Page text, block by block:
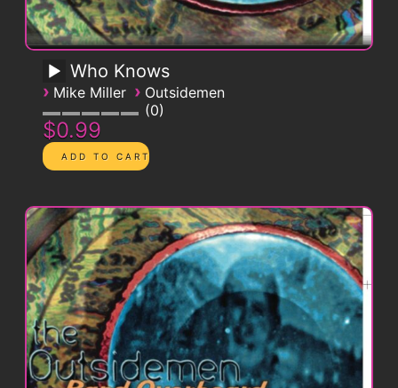
Who Knows
› Mike Miller › Outsidemen
0
$0.99